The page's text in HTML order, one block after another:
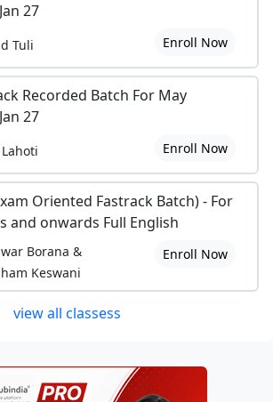
27
Tuli Enroll Now
Recorded Batch For May
27
Enroll Now
Oriented Fastrack Batch) - For
and onwards Full English
Borana &
Keswani
Enroll Now
view all classess